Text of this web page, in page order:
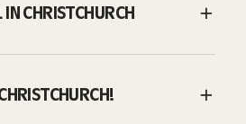
CHRISTCHURCH